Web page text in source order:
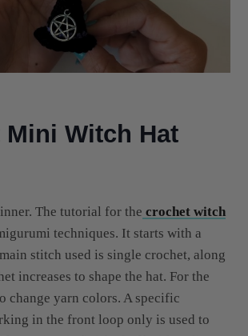
Mini Witch Hat
The tutorial for the crochet witch
techniques. It starts with a
stitch used is single crochet, along
increases to shape the hat. For the
change yarn colors. A specific
in the front loop only is used to